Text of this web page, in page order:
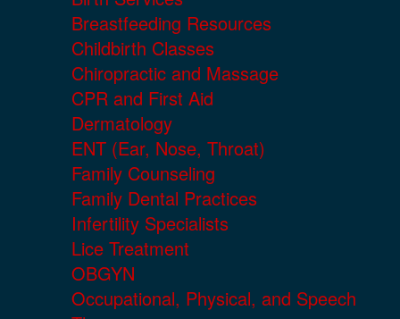
Breastfeeding Resources
Childbirth Classes
Chiropractic and Massage
CPR and First Aid
Dermatology
ENT (Ear, Nose, Throat)
Family Counseling
Family Dental Practices
Infertility Specialists
Lice Treatment
OBGYN
Occupational, Physical, and Speech